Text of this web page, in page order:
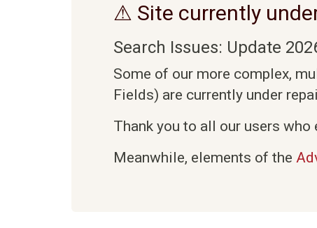
⚠ Site currently
Search Issues: Update
Some of our more complex,
Fields) are currently under
Thank you to all our users
Meanwhile, elements of the